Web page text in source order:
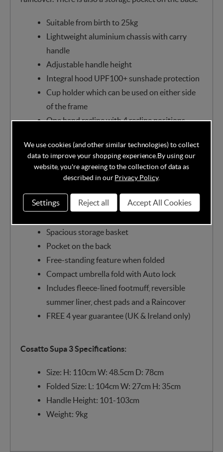
Suitable from birth to 25kg
Lightweight aluminium chassis with carry
handle
Adjustable handle height
Integral hood UPF100+ sunshade protection
Cup holder which can be used on either side
of the frame
One hand recline with 4 recline positions
Front and rear suspension
Lockable front swivel wheels
Additional mesh ventilation panels
Adjustable calf support
Spacious storage basket
Pocket on the back
Free-standing feature when folded
Compact umbrella fold with Auto lock
Includes fleece-lined footmuff, reversible
summer liner, chest pads and a Raincover
FREE 4 year guarantee (UK & Ireland only)
Cosatto Supa 3 Specifications:
Size: H: 110cm W: 48.5cm D: 78cm
Folded Size: L: 104cm W: 27cm H: 35cm
Handle Height: 101-103cm
Weight: 9kg
We use cookies (and other similar technologies) to collect
data to improve your shopping experience. By using our
website, you're agreeing to the collection of data as
described in ourPrivacy Policy.
Settings Reject all Accept All Cookies